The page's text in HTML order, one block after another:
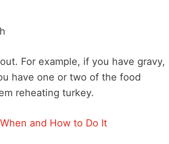
For example, if you have gravy,
have one or two of the food
reheating turkey.
and How to Do It